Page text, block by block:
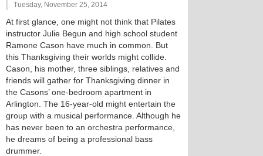
Tuesday, November 25, 2014
At first glance, one might not think that Pilates
instructor Julie Begun and high school student
Ramone Cason have much in common. But
this Thanksgiving their worlds might collide.
Cason, his mother, three siblings, relatives and
friends will gather for Thanksgiving dinner in
the Casons’ one-bedroom apartment in
Arlington. The 16-year-old might entertain the
group with a musical performance. Although he
has never been to an orchestra performance,
he dreams of being a professional bass
drummer.